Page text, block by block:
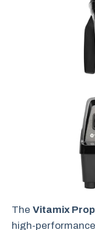
The Vitamix
high-